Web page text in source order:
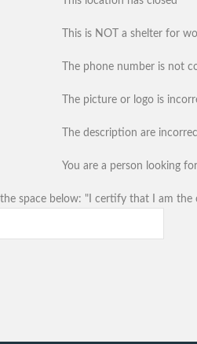
This is NOT a shelter for
The phone number is not
The picture or logo is
The description are
You are a person looking
the space below: "I certify that I am